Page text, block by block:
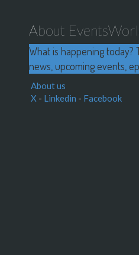
About
What is happening today?
news, upcoming events,
About us
X - Linkedin - Facebook